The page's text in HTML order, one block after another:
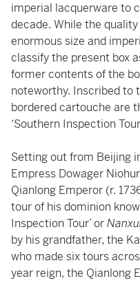
imperial lacquerware to
decade. While the
enormous size and
classify the present box
former contents of the
noteworthy. Inscribed to
bordered cartouche are
‘Southern Inspection
Setting out from Beijing
Empress Dowager
Qianlong Emperor (r.
tour of his dominion
Inspection Tour’ or
by his grandfather, the
who made six tours
year reign, the Qianlong